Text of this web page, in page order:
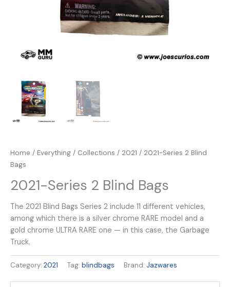
Home / Everything / Collections / 2021 / 2021-Series 2 Blind
Bags
2021-Series 2 Blind Bags
The 2021 Blind Bags Series 2 include 11 different vehicles,
among which there is a silver chrome RARE model and a
gold chrome ULTRA RARE one — in this case, the Garbage
Truck.
Category: 2021 Tag: blindbags Brand: Jazwares